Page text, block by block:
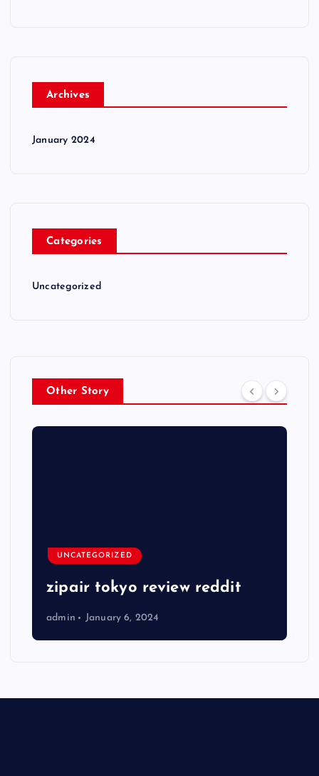
Archives
January 2024
Categories
Uncategorized
Other Story
UNCATEGORIZED
zipair tokyo review reddit
admin January 6, 2024